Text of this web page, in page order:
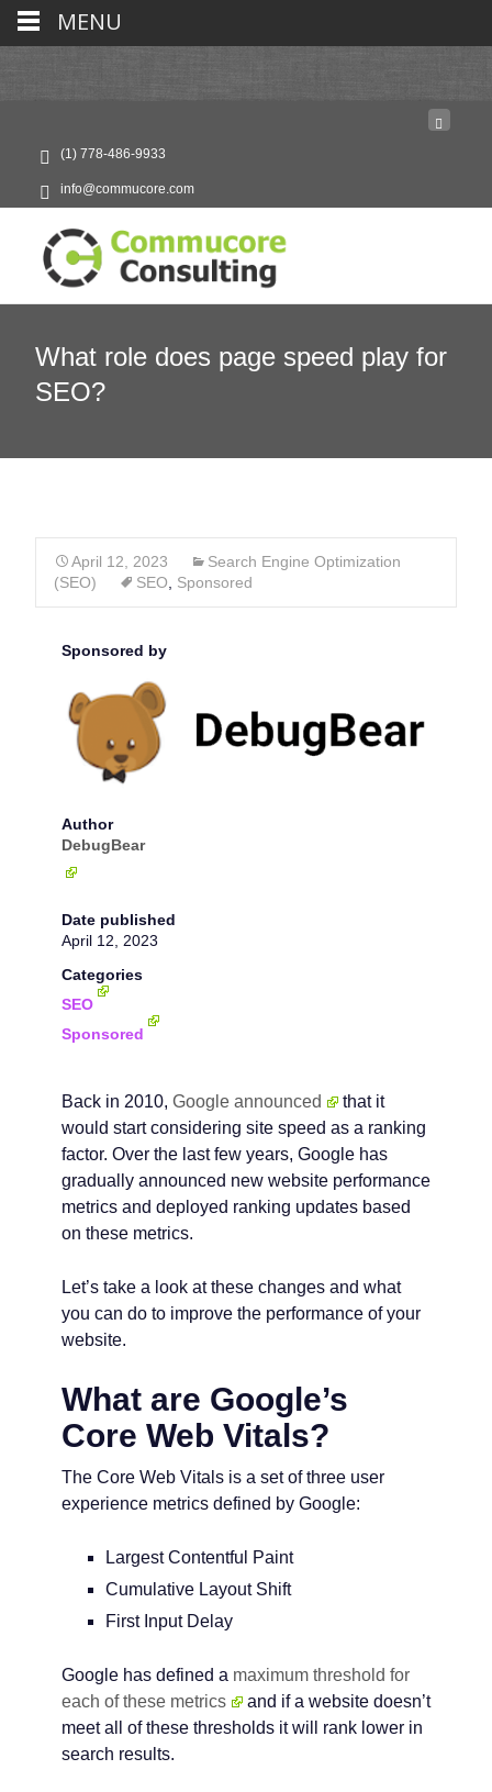
(1) 778-486-9933
info@commucore.com
What role does page speed play for
SEO?
April 12, 2023
Search Engine Optimization
(SEO)
SEO Sponsored
Sponsored by
Author
DebugBear
Date published
April 12, 2023
Categories
SEO
Sponsored
Back in 2010, Google announced
that it
would start considering site speed as a ranking
factor. Over the last few years, Google has
gradually announced new website performance
metrics and deployed ranking updates based
on these metrics.
Let’s take a look at these changes and what
you can do to improve the performance of your
website.
What are Google’s
Core Web Vitals?
The Core Web Vitals is a set of three user
experience metrics defined by Google:
Largest Contentful Paint
Cumulative Layout Shift
First Input Delay
Google has defined a maximum threshold for
each of these metrics
and if a website doesn’t
meet all of these thresholds it will rank lower in
search results.
MENU